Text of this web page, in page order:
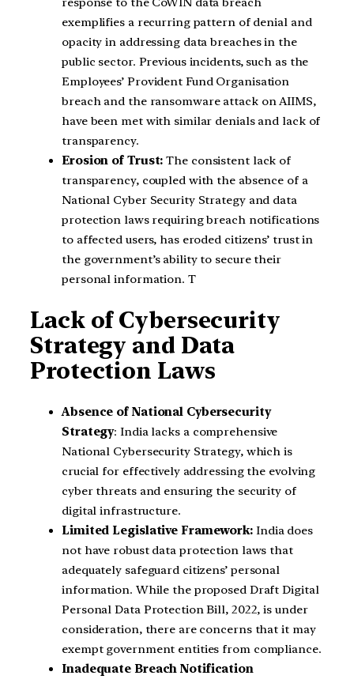
exemplifies a recurring pattern of denial and
opacity in addressing data breaches in the
public sector. Previous incidents, such as the
Employees’ Provident Fund Organisation
breach and the ransomware attack on AIIMS,
have been met with similar denials and lack of
transparency.
Erosion of Trust: The consistent lack of
transparency, coupled with the absence of a
National Cyber Security Strategy and data
protection laws requiring breach notifications
to affected users, has eroded citizens’ trust in
the government’s ability to secure their
personal information. T
Lack of Cybersecurity
Strategy and Data
Protection Laws
Absence of National Cybersecurity
Strategy: India lacks a comprehensive
National Cybersecurity Strategy, which is
crucial for effectively addressing the evolving
cyber threats and ensuring the security of
digital infrastructure.
Limited Legislative Framework: India does
not have robust data protection laws that
adequately safeguard citizens’ personal
information. While the proposed Draft Digital
Personal Data Protection Bill, 2022, is under
consideration, there are concerns that it may
exempt government entities from compliance.
Inadequate Breach Notification